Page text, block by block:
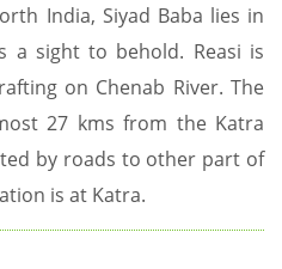
India, Siyad Baba lies in
a sight to behold. Reasi is
on Chenab River. The
27 kms from the Katra
by roads to other part of
is at Katra.